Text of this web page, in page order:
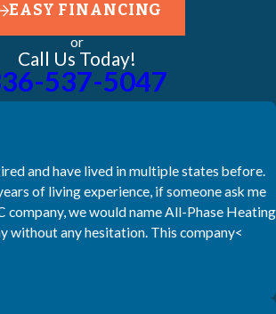
EASY FINANCING
or
Call Us Today!
537-5047
and have lived in multiple states before.
of living experience, if someone ask me
company, we would name All-Phase Heating
without any hesitation. This company<